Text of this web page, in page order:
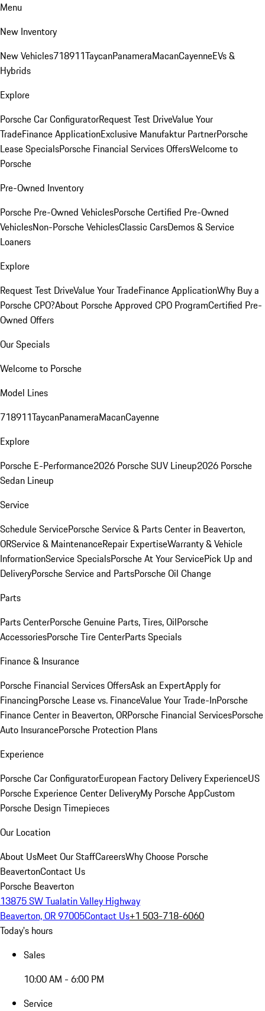
Menu
New Inventory
New Vehicles718911TaycanPanameraMacanCayenneEVs &
Hybrids
Explore
Porsche Car ConfiguratorRequest Test DriveValue Your
TradeFinance ApplicationExclusive Manufaktur PartnerPorsche
Lease SpecialsPorsche Financial Services OffersWelcome to
Porsche
Pre-Owned Inventory
Porsche Pre-Owned VehiclesPorsche Certified Pre-Owned
VehiclesNon-Porsche VehiclesClassic CarsDemos & Service
Loaners
Explore
Request Test DriveValue Your TradeFinance ApplicationWhy Buy a
Porsche CPO?About Porsche Approved CPO ProgramCertified Pre-
Owned Offers
Our Specials
Welcome to Porsche
Model Lines
718911TaycanPanameraMacanCayenne
Explore
Porsche E-Performance2026 Porsche SUV Lineup2026 Porsche
Sedan Lineup
Service
Schedule ServicePorsche Service & Parts Center in Beaverton,
ORService & MaintenanceRepair ExpertiseWarranty & Vehicle
InformationService SpecialsPorsche At Your ServicePick Up and
DeliveryPorsche Service and PartsPorsche Oil Change
Parts
Parts CenterPorsche Genuine Parts, Tires, OilPorsche
AccessoriesPorsche Tire CenterParts Specials
Finance & Insurance
Porsche Financial Services OffersAsk an ExpertApply for
FinancingPorsche Lease vs. FinanceValue Your Trade-InPorsche
Finance Center in Beaverton, ORPorsche Financial ServicesPorsche
Auto InsurancePorsche Protection Plans
Experience
Porsche Car ConfiguratorEuropean Factory Delivery ExperienceUS
Porsche Experience Center DeliveryMy Porsche AppCustom
Porsche Design Timepieces
Our Location
About UsMeet Our StaffCareersWhy Choose Porsche
BeavertonContact Us
Porsche Beaverton
13875 SW Tualatin Valley Highway
Beaverton, OR 97005Contact Us+1 503-718-6060
Today's hours
Sales
10:00 AM - 6:00 PM
Service